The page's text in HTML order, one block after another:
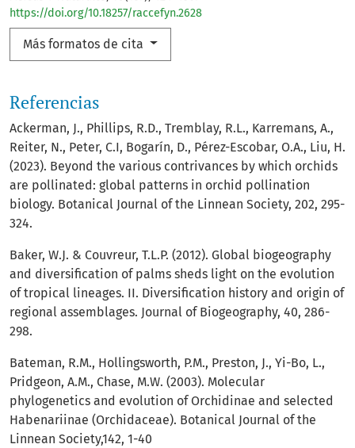
https://doi.org/10.18257/raccefyn.2628
Más formatos de cita
Referencias
Ackerman, J., Phillips, R.D., Tremblay, R.L., Karremans, A.,
Reiter, N., Peter, C.I, Bogarín, D., Pérez-Escobar, O.A., Liu, H.
(2023). Beyond the various contrivances by which orchids
are pollinated: global patterns in orchid pollination
biology. Botanical Journal of the Linnean Society, 202, 295-
324.
Baker, W.J. & Couvreur, T.L.P. (2012). Global biogeography
and diversification of palms sheds light on the evolution
of tropical lineages. II. Diversification history and origin of
regional assemblages. Journal of Biogeography, 40, 286-
298.
Bateman, R.M., Hollingsworth, P.M., Preston, J., Yi-Bo, L.,
Pridgeon, A.M., Chase, M.W. (2003). Molecular
phylogenetics and evolution of Orchidinae and selected
Habenariinae (Orchidaceae). Botanical Journal of the
Linnean Society,142, 1-40